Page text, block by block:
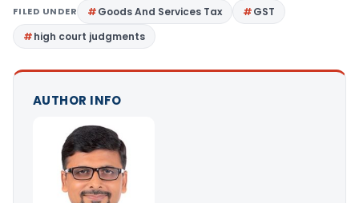
FILED UNDER Goods And Services Tax
GST
high court judgments
AUTHOR INFO